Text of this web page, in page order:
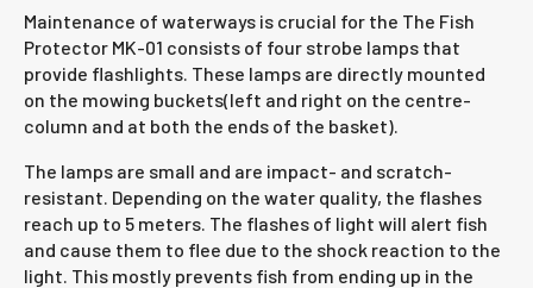
Maintenance of waterways is crucial for the The Fish
Protector MK-01 consists of four strobe lamps that
provide flashlights. These lamps are directly mounted
on the mowing buckets(left and right on the centre-
column and at both the ends of the basket).
The lamps are small and are impact- and scratch-
resistant. Depending on the water quality, the flashes
reach up to 5 meters. The flashes of light will alert fish
and cause them to flee due to the shock reaction to the
light. This mostly prevents fish from ending up in the